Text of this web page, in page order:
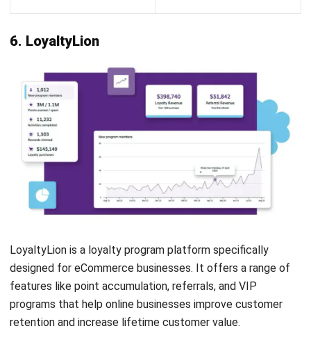
Customer History
Loyalty Program
Reporting/Analytics
Rewards Management
Pros Cons
Seamless integration
with square POS for
simplified program
management
User-friendly
Basic loyalty
features, insufficient
for larger complex
businesses
Limited customization